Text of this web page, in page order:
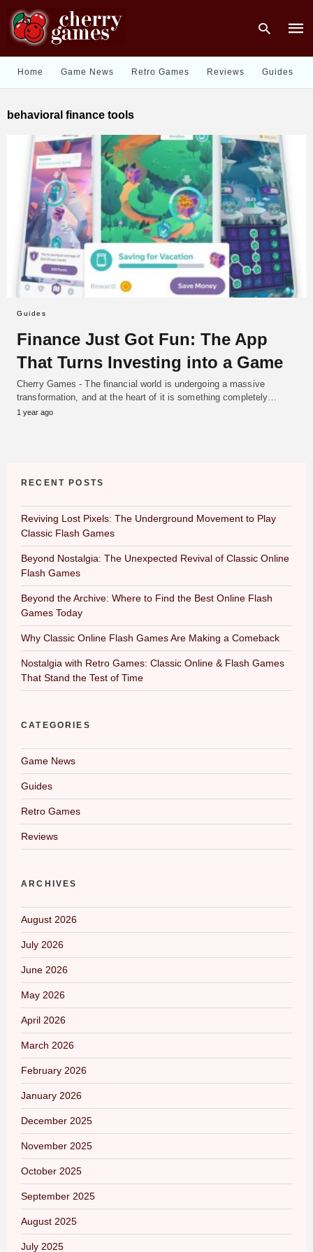
Home Game News Retro Games Reviews Guides
behavioral finance tools
Guides
Finance Just Got Fun: The App
That Turns Investing into a Game
Cherry Games - The financial world is undergoing a massive
transformation, and at the heart of it is something completely…
1 year ago
RECENT POSTS
Reviving Lost Pixels: The Underground Movement to Play
Classic Flash Games
Beyond Nostalgia: The Unexpected Revival of Classic Online
Flash Games
Beyond the Archive: Where to Find the Best Online Flash
Games Today
Why Classic Online Flash Games Are Making a Comeback
Nostalgia with Retro Games: Classic Online & Flash Games
That Stand the Test of Time
CATEGORIES
Game News
Guides
Retro Games
Reviews
ARCHIVES
August 2026
July 2026
June 2026
May 2026
April 2026
March 2026
February 2026
January 2026
December 2025
November 2025
October 2025
September 2025
August 2025
July 2025